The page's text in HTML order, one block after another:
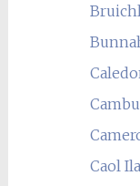
Caol Ila